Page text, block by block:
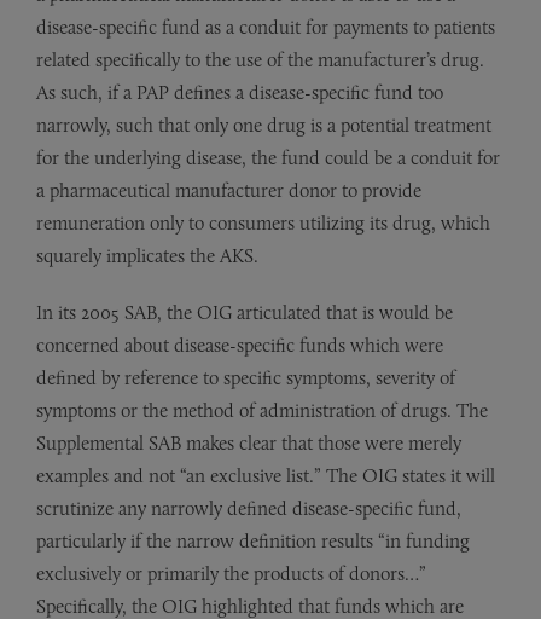
disease-specific fund as a conduit for payments to patients
related specifically to the use of the manufacturer’s drug.
As such, if a PAP defines a disease-specific fund too
narrowly, such that only one drug is a potential treatment
for the underlying disease, the fund could be a conduit for
a pharmaceutical manufacturer donor to provide
remuneration only to consumers utilizing its drug, which
squarely implicates the AKS.
In its 2005 SAB, the OIG articulated that is would be
concerned about disease-specific funds which were
defined by reference to specific symptoms, severity of
symptoms or the method of administration of drugs. The
Supplemental SAB makes clear that those were merely
examples and not “an exclusive list.” The OIG states it will
scrutinize any narrowly defined disease-specific fund,
particularly if the narrow definition results “in funding
exclusively or primarily the products of donors…”
Specifically, the OIG highlighted that funds which are